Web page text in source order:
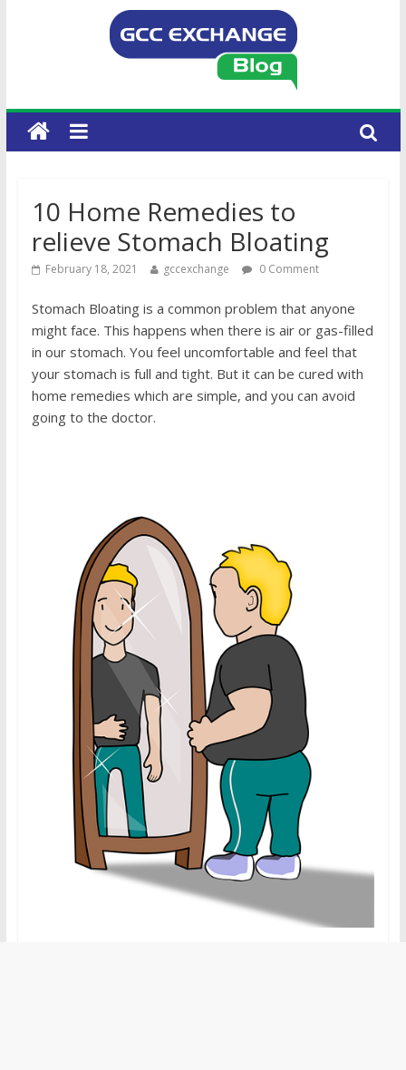
10 Home Remedies to
relieve Stomach Bloating
February 18, 2021 gccexchange 0 Comment
Stomach Bloating is a common problem that anyone
might face. This happens when there is air or gas-filled
in our stomach. You feel uncomfortable and feel that
your stomach is full and tight. But it can be cured with
home remedies which are simple, and you can avoid
going to the doctor.